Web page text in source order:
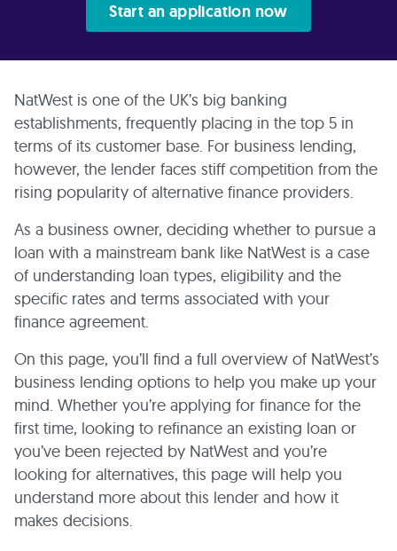
Start an application now
NatWest is one of the UK’s big banking
establishments, frequently placing in the top 5 in
terms of its customer base. For business lending,
however, the lender faces stiff competition from the
rising popularity of alternative finance providers.
As a business owner, deciding whether to pursue a
loan with a mainstream bank like NatWest is a case
of understanding loan types, eligibility and the
specific rates and terms associated with your
finance agreement.
On this page, you’ll find a full overview of NatWest’s
business lending options to help you make up your
mind. Whether you’re applying for finance for the
first time, looking to refinance an existing loan or
you’ve been rejected by NatWest and you’re
looking for alternatives, this page will help you
understand more about this lender and how it
makes decisions.